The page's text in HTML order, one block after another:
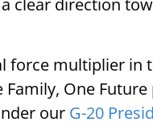
clear direction
force multiplier in
One Future
our G-20